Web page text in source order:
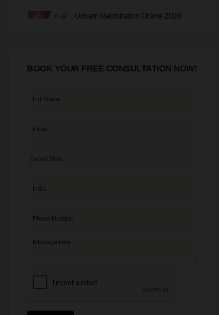
Udyam Registration Online 2026
BOOK YOUR FREE CONSULTATION NOW!